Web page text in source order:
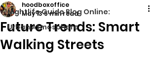
Nightlife Guide Blog Online:
Urban Atmosphere
Future Trends: Smart
Walking Streets
hoodboxoffice
May 135 min read